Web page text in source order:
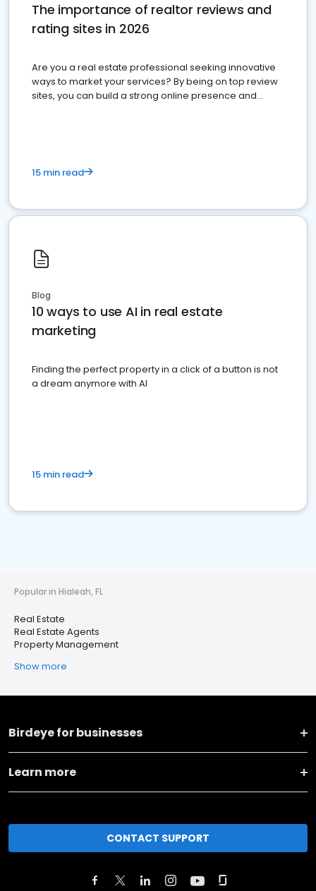
The importance of realtor reviews and
rating sites in 2026
Are you a real estate professional seeking innovative
ways to market your services? By being on top review
sites, you can build a strong online presence and
15 min read
Blog
10 ways to use AI in real estate
marketing
Finding the perfect property in a click of a button is not
a dream anymore with AI
15 min read
Popular in Hialeah, FL
Real Estate
Real Estate Agents
Property Management
Show more
Birdeye for businesses
Learn more
CONTACT SUPPORT